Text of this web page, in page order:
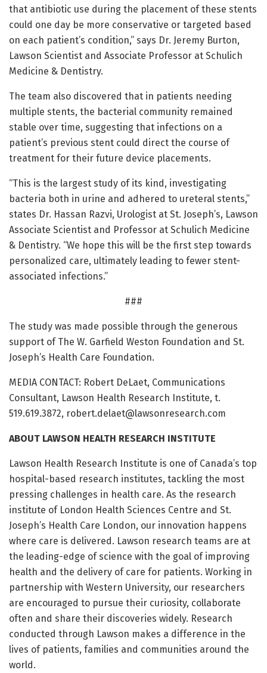
that antibiotic use during the placement of these stents
could one day be more conservative or targeted based
on each patient’s condition,” says Dr. Jeremy Burton,
Lawson Scientist and Associate Professor at Schulich
Medicine & Dentistry.
The team also discovered that in patients needing
multiple stents, the bacterial community remained
stable over time, suggesting that infections on a
patient’s previous stent could direct the course of
treatment for their future device placements.
“This is the largest study of its kind, investigating
bacteria both in urine and adhered to ureteral stents,”
states Dr. Hassan Razvi, Urologist at St. Joseph’s, Lawson
Associate Scientist and Professor at Schulich Medicine
& Dentistry. “We hope this will be the first step towards
personalized care, ultimately leading to fewer stent-
associated infections.”
###
The study was made possible through the generous
support of The W. Garfield Weston Foundation and St.
Joseph’s Health Care Foundation.
MEDIA CONTACT: Robert DeLaet, Communications
Consultant, Lawson Health Research Institute, t.
519.619.3872, robert.delaet@lawsonresearch.com
ABOUT LAWSON HEALTH RESEARCH INSTITUTE
Lawson Health Research Institute is one of Canada’s top
hospital-based research institutes, tackling the most
pressing challenges in health care. As the research
institute of London Health Sciences Centre and St.
Joseph’s Health Care London, our innovation happens
where care is delivered. Lawson research teams are at
the leading-edge of science with the goal of improving
health and the delivery of care for patients. Working in
partnership with Western University, our researchers
are encouraged to pursue their curiosity, collaborate
often and share their discoveries widely. Research
conducted through Lawson makes a difference in the
lives of patients, families and communities around the
world.